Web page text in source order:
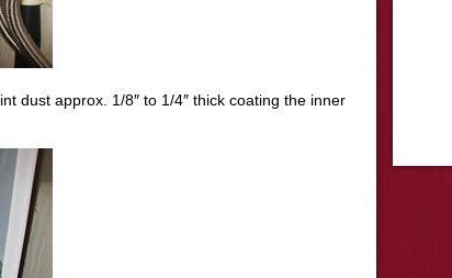
dust approx. 1/8″ to 1/4″ thick coating the inner